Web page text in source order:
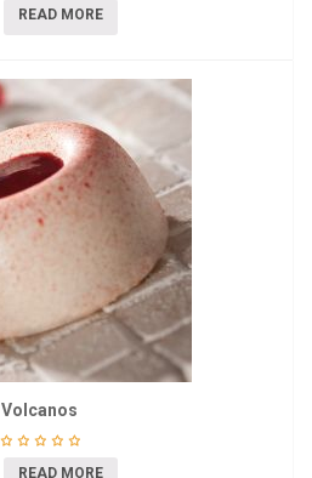
READ MORE
Volcanos
READ MORE